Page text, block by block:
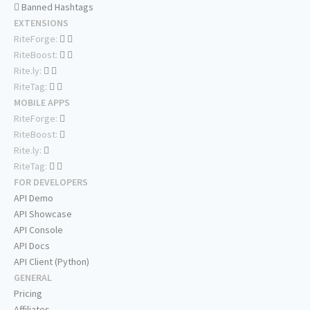
Banned Hashtags
EXTENSIONS
RiteForge:
RiteBoost:
Rite.ly:
RiteTag:
MOBILE APPS
RiteForge:
RiteBoost:
Rite.ly:
RiteTag:
FOR DEVELOPERS
API Demo
API Showcase
API Console
API Docs
API Client (Python)
GENERAL
Pricing